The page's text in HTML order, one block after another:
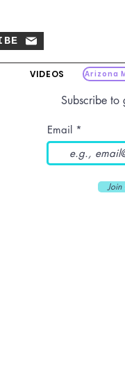
VIDEOS Arizona
Subscribe to
Email
Join